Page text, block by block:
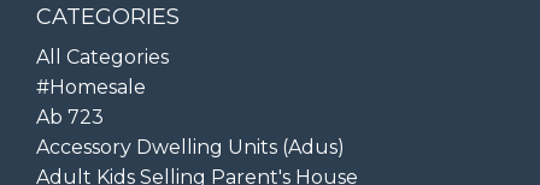
CATEGORIES
All Categories
#homesale
Ab 723
Accessory Dwelling Units (adus)
Adult Kids Selling Parent's House